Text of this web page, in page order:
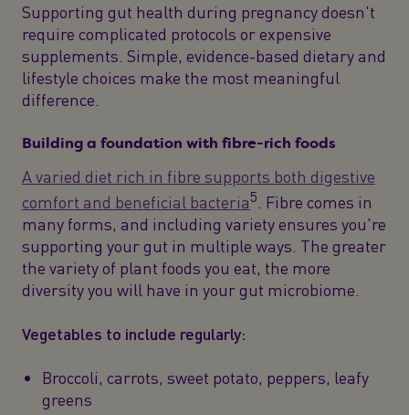
Supporting gut health during pregnancy doesn't
require complicated protocols or expensive
supplements. Simple, evidence-based dietary and
lifestyle choices make the most meaningful
difference.
Building a foundation with fibre-rich foods
A varied diet rich in fibre supports both digestive
comfort and beneficial bacteria5
. Fibre comes in
many forms, and including variety ensures you're
supporting your gut in multiple ways. The greater
the variety of plant foods you eat, the more
diversity you will have in your gut microbiome.
Vegetables to include regularly:
Broccoli, carrots, sweet potato, peppers, leafy
greens